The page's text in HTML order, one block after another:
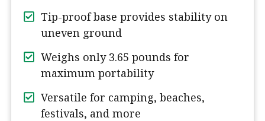
Tip-proof base provides stability on
uneven ground
Weighs only 3.65 pounds for
maximum portability
Versatile for camping, beaches,
festivals, and more